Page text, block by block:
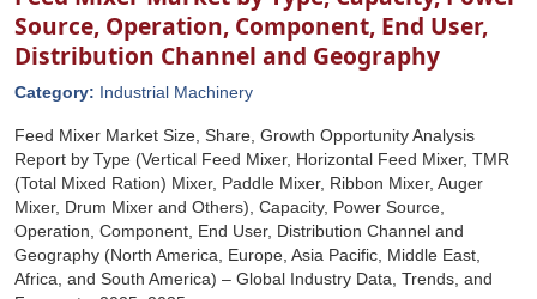
Source, Operation, Component, End User,
Distribution Channel and Geography
Category: Industrial Machinery
Feed Mixer Market Size, Share, Growth Opportunity Analysis
Report by Type (Vertical Feed Mixer, Horizontal Feed Mixer, TMR
(Total Mixed Ration) Mixer, Paddle Mixer, Ribbon Mixer, Auger
Mixer, Drum Mixer and Others), Capacity, Power Source,
Operation, Component, End User, Distribution Channel and
Geography (North America, Europe, Asia Pacific, Middle East,
Africa, and South America) – Global Industry Data, Trends, and